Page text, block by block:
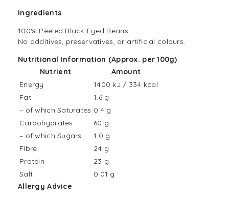
Ingredients
100% Peeled Black-Eyed Beans.
No additives, preservatives, or artificial colours.
Nutritional Information (Approx. per 100g)
Nutrient
Amount
Energy
1400 kJ / 334 kcal
Fat
1.6 g
– of which Saturates 0.4 g
Carbohydrates
60 g
– of which Sugars
1.0 g
Fibre
24 g
Protein
23 g
Salt
0.01 g
Allergy Advice